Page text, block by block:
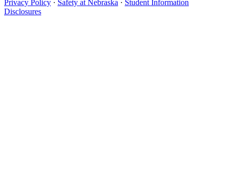
Privacy Policy · Safety at Nebraska · Student Information
Disclosures